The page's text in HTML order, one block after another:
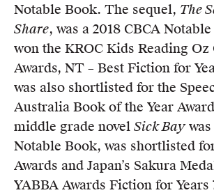
Notable Book. The sequel, The
Share, was a 2018 CBCA
won the KROC Kids Reading Oz
Awards, NT – Best Fiction for
was also shortlisted for the
Australia Book of the Year
middle grade novel Sick Baywas
Notable Book, was shortlisted
Awards and Japan’s Sakura
YABBA Awards Fiction for Years